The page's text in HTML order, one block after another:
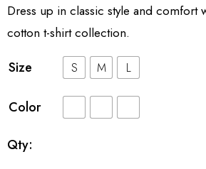
Dress up in classic style and comfort
cotton t-shirt collection.
Size S M L
Color
Qty: